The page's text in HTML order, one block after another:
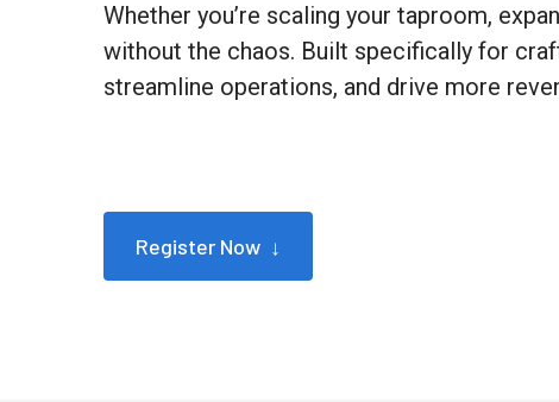
Whether you’re scaling your taproom,
without the chaos. Built specifically for
streamline operations, and drive more
Register Now ↓